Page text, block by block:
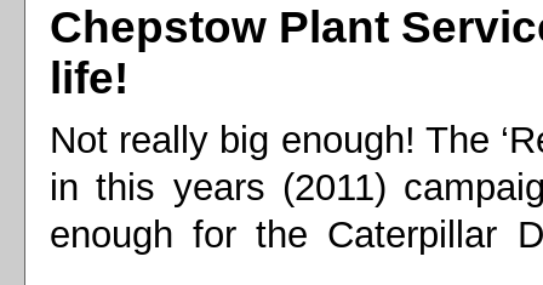
Chepstow Plant
life!
Not really big enough! The
in this years (2011)
enough for the Caterpillar